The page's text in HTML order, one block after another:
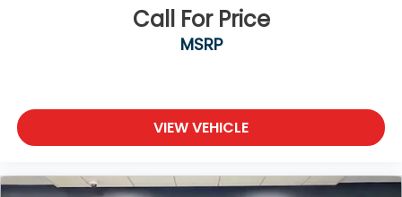
Call For Price
MSRP
VIEW VEHICLE